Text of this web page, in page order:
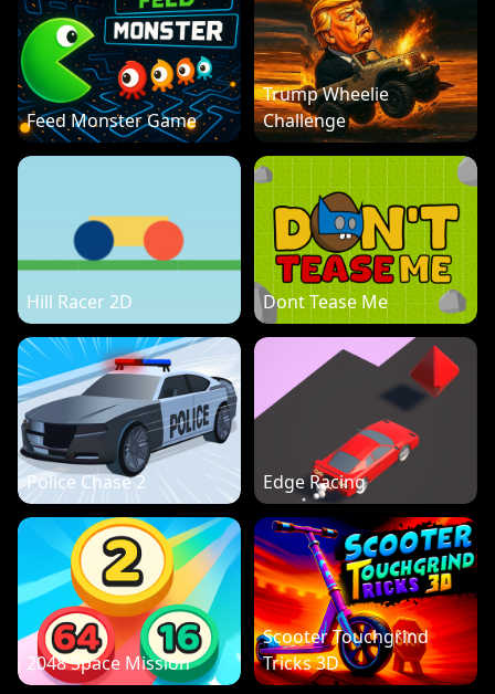
Feed Monster Game
Trump Wheelie
Challenge
Hill Racer 2D Dont Tease Me
Police Chase 2 Edge Racing
2048 Space Mission
Scooter Touchgrind
Tricks 3D